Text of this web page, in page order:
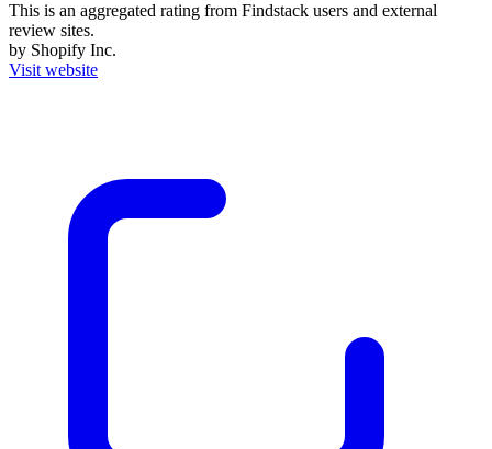
This is an aggregated rating from Findstack users and external
review sites.
by Shopify Inc.
Visit website